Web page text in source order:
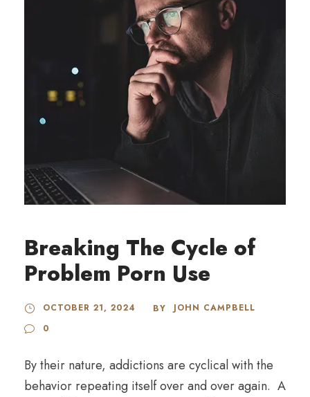
Breaking The Cycle of
Problem Porn Use
OCTOBER 21, 2024 BY
JOHN CAMPBELL
0
By their nature, addictions are cyclical with the
behavior repeating itself over and over again. A